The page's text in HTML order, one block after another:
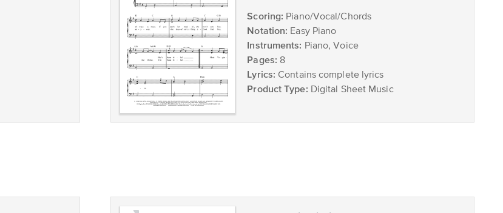
Scoring: Piano/Vocal/Chords
Notation: Easy Piano
Instruments: Piano, Voice
Pages: 8
Lyrics: Contains complete lyrics
Product Type: Digital Sheet Music